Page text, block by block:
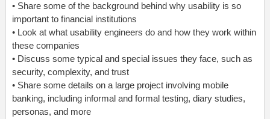
• Share some of the background behind why usability is so
important to financial institutions
• Look at what usability engineers do and how they work within
these companies
• Discuss some typical and special issues they face, such as
security, complexity, and trust
• Share some details on a large project involving mobile
banking, including informal and formal testing, diary studies,
personas, and more